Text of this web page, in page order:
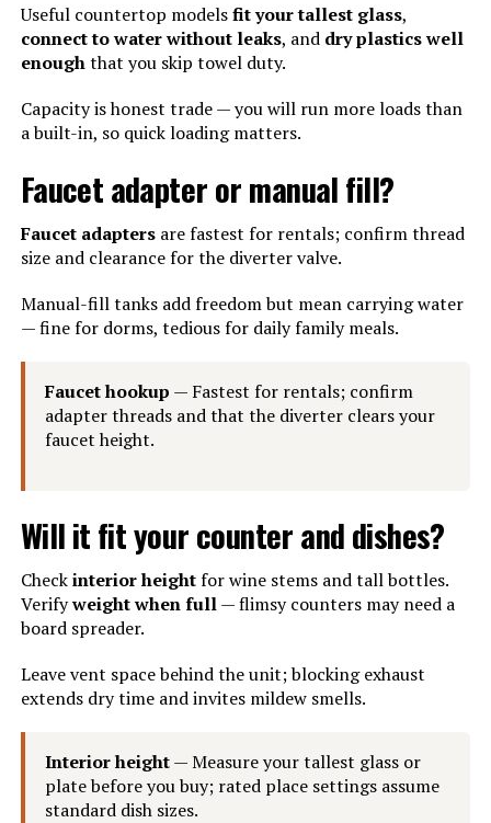
Useful countertop modelsfit your tallest glass,
connect to water without leaks, and dry plastics well
enoughthat you skip towel duty.
Capacity is honest trade — you will run more loads than
a built-in, so quick loading matters.
Faucet adapter or manual fill?
Faucet adaptersare fastest for rentals; confirm thread
size and clearance for the diverter valve.
Manual-fill tanks add freedom but mean carrying water
— fine for dorms, tedious for daily family meals.
Faucet hookup — Fastest for rentals; confirm
adapter threads and that the diverter clears your
faucet height.
Will it fit your counter and dishes?
Checkinterior heightfor wine stems and tall bottles.
Verifyweight when full— flimsy counters may need a
board spreader.
Leave vent space behind the unit; blocking exhaust
extends dry time and invites mildew smells.
Interior height— Measure your tallest glass or
plate before you buy; rated place settings assume
standard dish sizes.